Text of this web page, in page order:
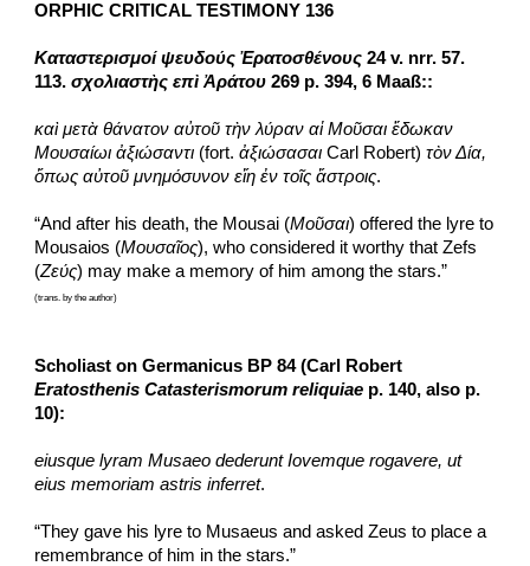
ORPHIC CRITICAL TESTIMONY 136
Καταστερισμοί ψευδούς Ἐρατοσθένους 24 v. nrr. 57.
113. σχολιαστὴς επὶ Ἀράτου 269 p. 394, 6 Maaß::
καὶ μετὰ θάνατον αὐτοῦ τὴν λύραν αἱ Μοῦσαι ἔδωκαν
Μουσαίωι ἀξιώσαντι (fort. ἀξιώσασαι Carl Robert) τὸν Δία,
ὅπως αὐτοῦ μνημόσυνον εἴη ἐν τοῖς ἄστροις.
“And after his death, the Mousai (Μοῦσαι) offered the lyre to
Mousaios (Μουσαῖος), who considered it worthy that Zefs
(Ζεύς) may make a memory of him among the stars.”
(trans. by the author)
Eratosthenis Catasterismorum reliquiae p. 140, also p.
10):
eiusque lyram Musaeo dederunt Iovemque rogavere, ut
eius memoriam astris inferret.
“They gave his lyre to Musaeus and asked Zeus to place a
remembrance of him in the stars.”